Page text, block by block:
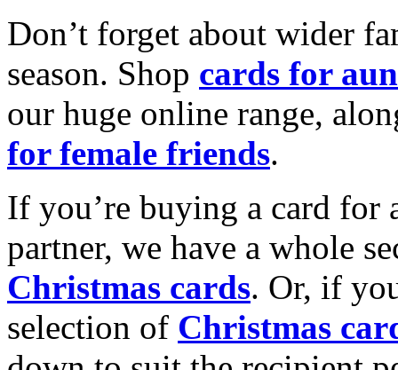
Don’t forget about wider
season. Shop cards for
our huge online range,
for female friends.
If you’re buying a card for
partner, we have a whole
Christmas cards. Or, if
selection of Christmas